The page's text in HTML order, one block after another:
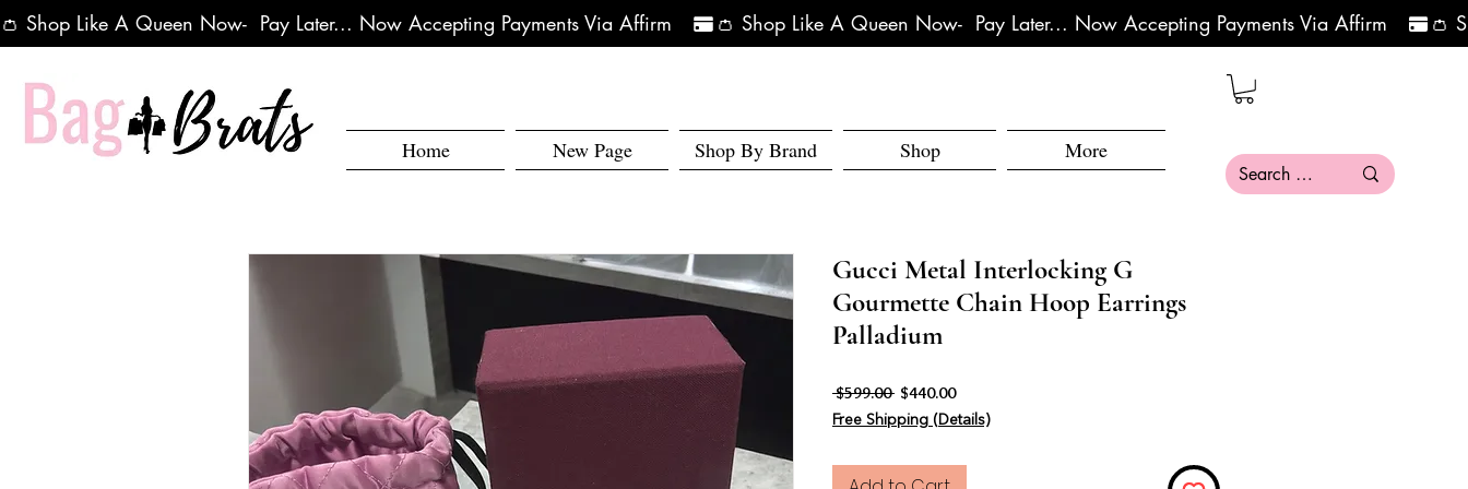
👛 Shop Like A Queen Now-  Pay Later... Now Accepting Payments Via Affirm
Home New Page Shop By Brand Shop More
Gucci Metal Interlocking G
Gourmette Chain Hoop Earrings
Palladium
$599.00 Regular Price
$440.00Sale Price
Free Shipping (Details)